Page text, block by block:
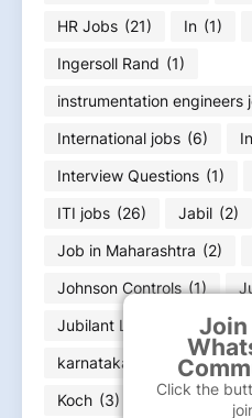
Join
Click the
HR Jobs (21) In (1)
Ingersoll Rand (1)
instrumentation engineers
International jobs (6)
Interview Questions (1)
ITI jobs (26) Jabil (2)
Job in Maharashtra (2)
Johnson Controls (1)
Jubilant Life Sciences (1)
karnataka job Bangalore
Koch (3) kone (5)